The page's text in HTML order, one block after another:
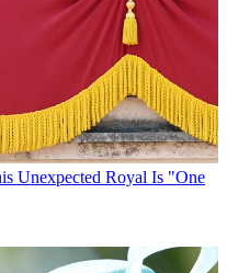
Unexpected Royal Is "One